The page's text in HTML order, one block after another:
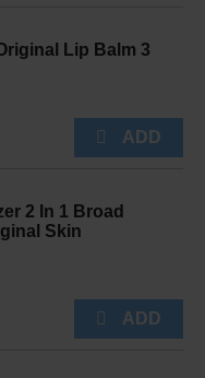
Lip Balm 3
2 In 1 Broad
Skin